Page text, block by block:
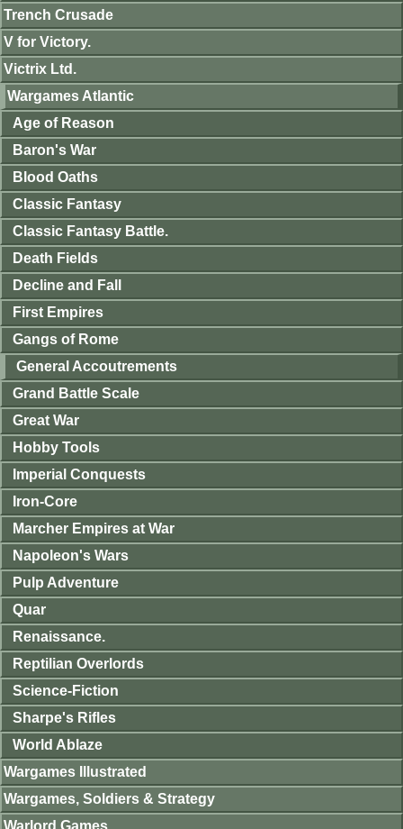
Trench Crusade
V for Victory.
Victrix Ltd.
Wargames Atlantic
Age of Reason
Baron's War
Blood Oaths
Classic Fantasy
Classic Fantasy Battle.
Death Fields
Decline and Fall
First Empires
Gangs of Rome
General Accoutrements
Grand Battle Scale
Great War
Hobby Tools
Imperial Conquests
Iron-Core
Marcher Empires at War
Napoleon's Wars
Pulp Adventure
Quar
Renaissance.
Reptilian Overlords
Science-Fiction
Sharpe's Rifles
World Ablaze
Wargames Illustrated
Wargames, Soldiers & Strategy